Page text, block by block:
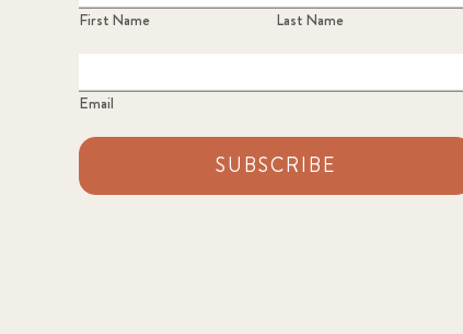
First Name Last Name
Email
SUBSCRIBE